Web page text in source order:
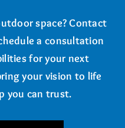
space? Contact
a consultation
for your next
your vision to life
you can trust.